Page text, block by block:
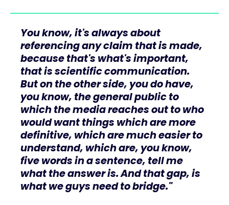
You know, it's always about
referencing any claim that is made,
because that's what's important,
that is scientific communication.
But on the other side, you do have,
you know, the general public to
which the media reaches out to who
would want things which are more
definitive, which are much easier to
understand, which are, you know,
five words in a sentence, tell me
what the answer is. And that gap, is
what we guys need to bridge."